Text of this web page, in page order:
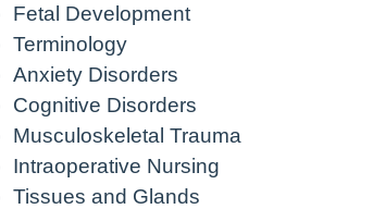
Fetal Development
Terminology
Anxiety Disorders
Cognitive Disorders
Musculoskeletal Trauma
Intraoperative Nursing
Tissues and Glands